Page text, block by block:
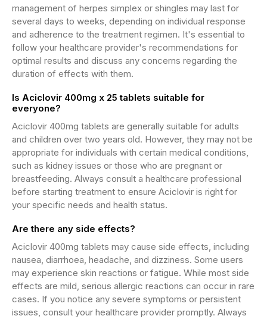
management of herpes simplex or shingles may last for
several days to weeks, depending on individual response
and adherence to the treatment regimen. It's essential to
follow your healthcare provider's recommendations for
optimal results and discuss any concerns regarding the
duration of effects with them.
Is Aciclovir 400mg x 25 tablets suitable for
everyone?
Aciclovir 400mg tablets are generally suitable for adults
and children over two years old. However, they may not be
appropriate for individuals with certain medical conditions,
such as kidney issues or those who are pregnant or
breastfeeding. Always consult a healthcare professional
before starting treatment to ensure Aciclovir is right for
your specific needs and health status.
Are there any side effects?
Aciclovir 400mg tablets may cause side effects, including
nausea, diarrhoea, headache, and dizziness. Some users
may experience skin reactions or fatigue. While most side
effects are mild, serious allergic reactions can occur in rare
cases. If you notice any severe symptoms or persistent
issues, consult your healthcare provider promptly. Always